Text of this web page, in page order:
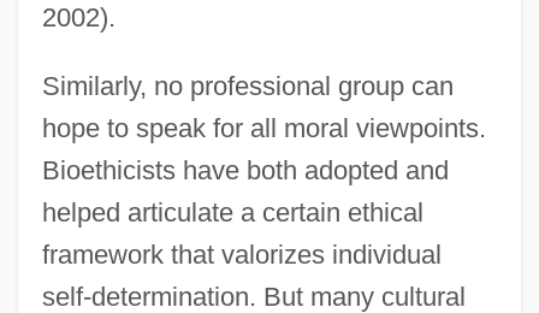
2002).
Similarly, no professional group can
hope to speak for all moral viewpoints.
Bioethicists have both adopted and
helped articulate a certain ethical
framework that valorizes individual
self-determination. But many cultural